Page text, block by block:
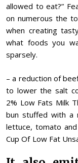
allowed to eat?”
on numerous the
when creating
what foods you
sparsely.
– a reduction of
to lower the salt
2% Low Fats Milk
bun stuffed with a
lettuce, tomato
Cup Of Low Fat